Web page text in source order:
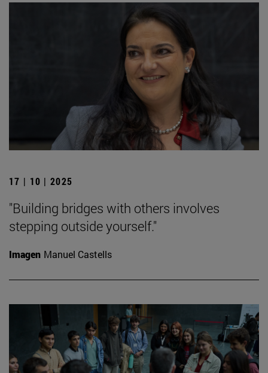
17 | 10 | 2025
"Building bridges with others involves
stepping outside yourself."
Imagen Manuel Castells